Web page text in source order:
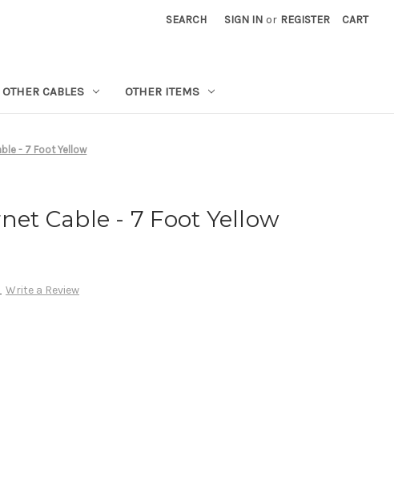
SEARCH SIGN IN or REGISTER CART
OTHER CABLES OTHER ITEMS
- 7 Foot Yellow
Cable - 7 Foot Yellow
Write a Review